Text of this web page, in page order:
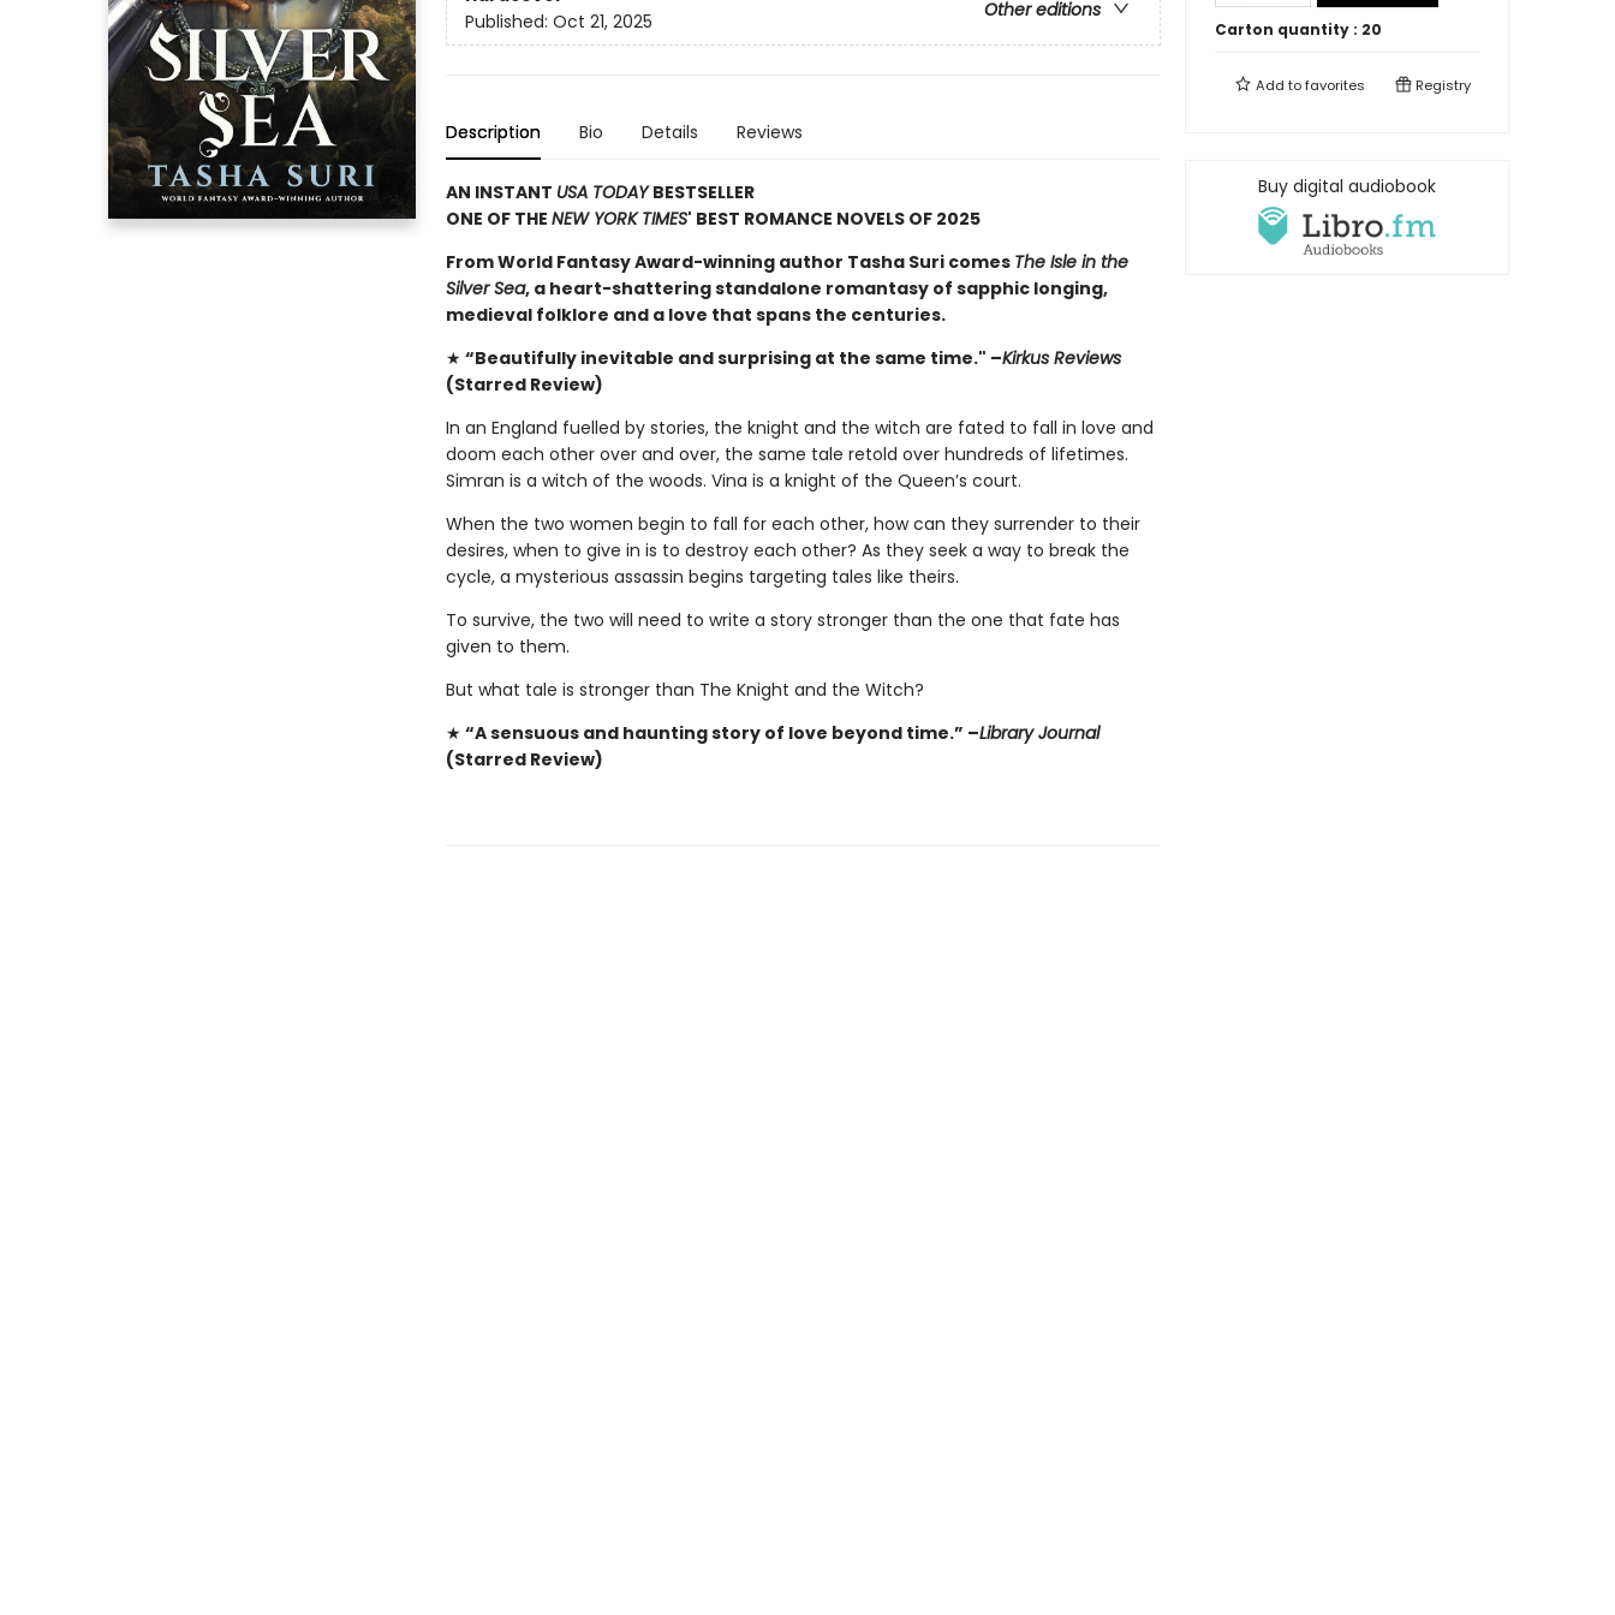
Other editions
Published: Oct 21, 2025
Description Bio Details Reviews
AN INSTANT USA TODAYBESTSELLER
ONE OF THE NEW YORK TIMES' BEST ROMANCE NOVELS OF 2025
From World Fantasy Award-winning author Tasha Suri comes The Isle in the
Silver Sea, a heart-shattering standalone romantasy of sapphic longing,
medieval folklore and a love that spans the centuries.
★ “Beautifully inevitable and surprising at the same time." –Kirkus Reviews
(Starred Review)
In an England fuelled by stories, the knight and the witch are fated to fall in love and
doom each other over and over, the same tale retold over hundreds of lifetimes.
Simran is a witch of the woods. Vina is a knight of the Queen’s court.
When the two women begin to fall for each other, how can they surrender to their
desires, when to give in is to destroy each other? As they seek a way to break the
cycle, a mysterious assassin begins targeting tales like theirs.
To survive, the two will need to write a story stronger than the one that fate has
given to them.
But what tale is stronger than The Knight and the Witch?
★ “A sensuous and haunting story of love beyond time.” –Library Journal
(Starred Review)
Carton quantity : 20
Add tofavorites Registry
Buy digital audiobook